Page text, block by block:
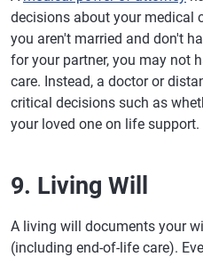
decisions about your medical
you aren't married and don't
for your partner, you may not
care. Instead, a doctor or
critical decisions such as
your loved one on life support.
9. Living Will
A living will documents your
(including end-of-life care).